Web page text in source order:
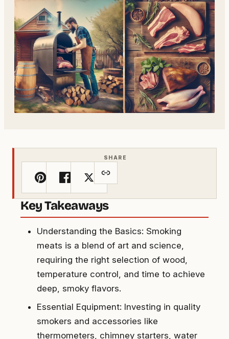
SHARE
Key Takeaways
Understanding the Basics: Smoking
meats is a blend of art and science,
requiring the right selection of wood,
temperature control, and time to achieve
deep, smoky flavors.
Essential Equipment: Investing in quality
smokers and accessories like
thermometers, chimney starters, water